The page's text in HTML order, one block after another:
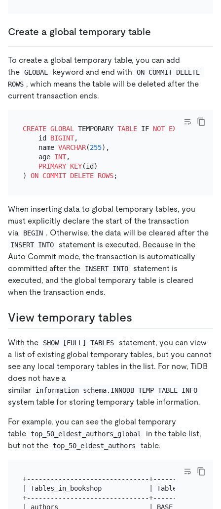
Create a global temporary table
To create a global temporary table, you can add
the GLOBAL keyword and end with
ON COMMIT DELETE
ROWS , which means the table will be deleted after the
current transaction ends.
CREATE GLOBAL TEMPORARY TABLE IF NOT EXISTS
    id
BIGINT,
    name
VARCHAR(255),
    age
INT,
PRIMARY KEY(id)
) ON COMMIT DELETE ROWS
When inserting data to global temporary tables, you
must explicitly declare the start of the transaction
via
BEGIN . Otherwise, the data will be cleared after the
INSERT INTO
statement is executed. Because in the
Auto Commit mode, the transaction is automatically
committed after the
INSERT INTO
statement is
executed, and the global temporary table is cleared
when the transaction ends.
View temporary tables
With the SHOW [FULL] TABLES
statement, you can view
a list of existing global temporary tables, but you cannot
see any local temporary tables in the list. For now, TiDB
does not have a
similar
information_schema.INNODB_TEMP_TABLE_INFO
system table for storing temporary table information.
For example, you can see the global temporary
table top_50_eldest_authors_global
in the table list,
but not the top_50_eldest_authors table.
+-------------------------------+------------+
| Tables_in_bookshop            | Table_type |
+-------------------------------+------------+
| authors                       | BASE TABLE |